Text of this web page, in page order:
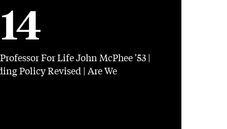
For Life John McPhee '53 |
Policy Revised | Are We